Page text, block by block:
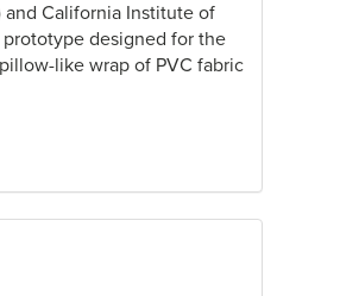
California Institute of
designed for the
like wrap of PVC fabric